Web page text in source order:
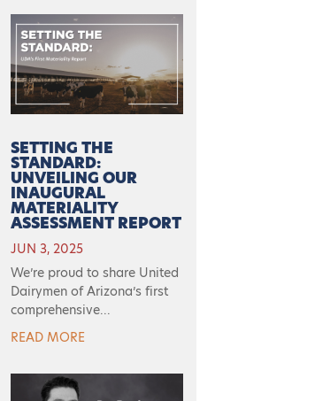
SETTING THE
STANDARD:
UNVEILING OUR
INAUGURAL
MATERIALITY
ASSESSMENT REPORT
JUN 3, 2025
We’re proud to share United
Dairymen of Arizona’s first
comprehensive...
READ MORE